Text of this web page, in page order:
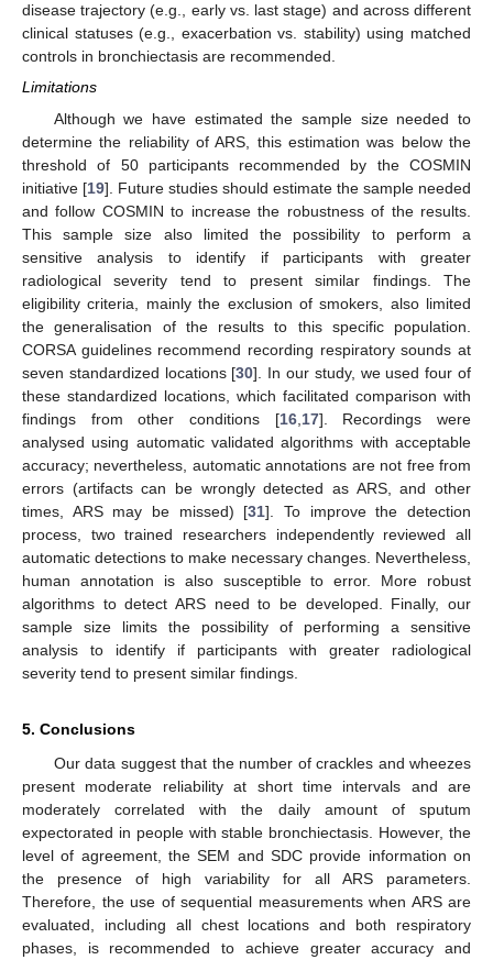
disease trajectory (e.g., early vs. last stage) and across different
clinical statuses (e.g., exacerbation vs. stability) using matched
controls in bronchiectasis are recommended.
Limitations
Although we have estimated the sample size needed to
determine the reliability of ARS, this estimation was below the
threshold of 50 participants recommended by the COSMIN
initiative [19]. Future studies should estimate the sample needed
and follow COSMIN to increase the robustness of the results.
This sample size also limited the possibility to perform a
sensitive analysis to identify if participants with greater
radiological severity tend to present similar findings. The
eligibility criteria, mainly the exclusion of smokers, also limited
the generalisation of the results to this specific population.
CORSA guidelines recommend recording respiratory sounds at
seven standardized locations [30]. In our study, we used four of
these standardized locations, which facilitated comparison with
findings from other conditions [16, 17]. Recordings were
analysed using automatic validated algorithms with acceptable
accuracy; nevertheless, automatic annotations are not free from
errors (artifacts can be wrongly detected as ARS, and other
times, ARS may be missed) [31]. To improve the detection
process, two trained researchers independently reviewed all
automatic detections to make necessary changes. Nevertheless,
human annotation is also susceptible to error. More robust
algorithms to detect ARS need to be developed. Finally, our
sample size limits the possibility of performing a sensitive
analysis to identify if participants with greater radiological
severity tend to present similar findings.
5. Conclusions
Our data suggest that the number of crackles and wheezes
present moderate reliability at short time intervals and are
moderately correlated with the daily amount of sputum
expectorated in people with stable bronchiectasis. However, the
level of agreement, the SEM and SDC provide information on
the presence of high variability for all ARS parameters.
Therefore, the use of sequential measurements when ARS are
evaluated, including all chest locations and both respiratory
phases, is recommended to achieve greater accuracy and